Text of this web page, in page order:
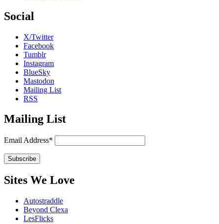
Social
X/Twitter
Facebook
Tumblr
Instagram
BlueSky
Mastodon
Mailing List
RSS
Mailing List
Email Address*
Sites We Love
Autostraddle
Beyond Clexa
LesFlicks